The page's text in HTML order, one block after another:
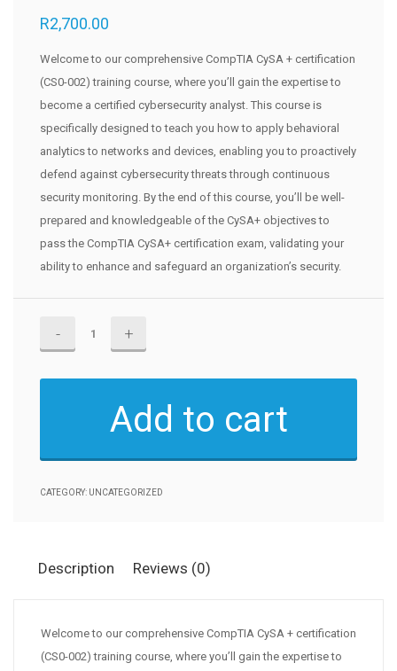
R2,700.00
Welcome to our comprehensive CompTIA CySA + certification
(CS0-002) training course, where you’ll gain the expertise to
become a certified cybersecurity analyst. This course is
specifically designed to teach you how to apply behavioral
analytics to networks and devices, enabling you to proactively
defend against cybersecurity threats through continuous
security monitoring. By the end of this course, you’ll be well-
prepared and knowledgeable of the CySA+ objectives to
pass the CompTIA CySA+ certification exam, validating your
ability to enhance and safeguard an organization’s security.
CySA+
Certification
Add to cart
CATEGORY: UNCATEGORIZED
Description Reviews (0)
Welcome to our comprehensive CompTIA CySA + certification
(CS0-002) training course, where you’ll gain the expertise to